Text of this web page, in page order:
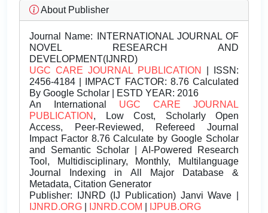
About Publisher
Journal Name: INTERNATIONAL JOURNAL OF
NOVEL RESEARCH AND
DEVELOPMENT(IJNRD)
UGC CARE JOURNAL PUBLICATION
| ISSN:
2456-4184 | IMPACT FACTOR: 8.76 Calculated
By Google Scholar | ESTD YEAR: 2016
An International UGC CARE JOURNAL
PUBLICATION , Low Cost, Scholarly Open
Access, Peer-Reviewed, Refereed Journal
Impact Factor 8.76 Calculate by Google Scholar
and Semantic Scholar | AI-Powered Research
Tool, Multidisciplinary, Monthly, Multilanguage
Journal Indexing in All Major Database &
Metadata, Citation Generator
Publisher: IJNRD (IJ Publication) Janvi Wave |
IJNRD.ORG
IJNRD.COM IJPUB.ORG